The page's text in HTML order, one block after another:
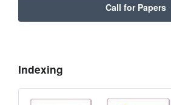
Call for Papers
Indexing